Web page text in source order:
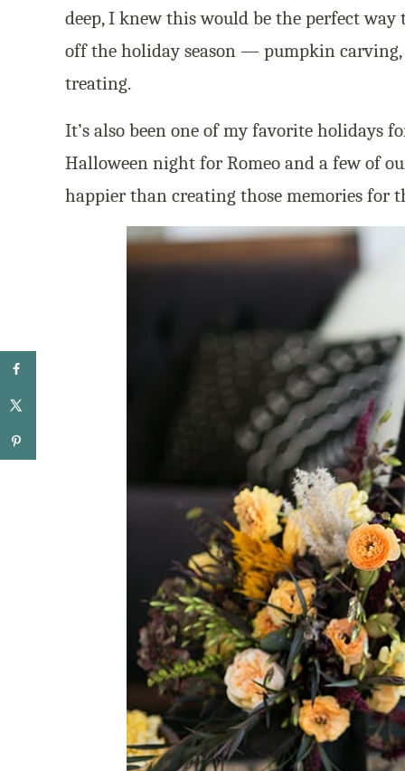
deep, I knew this would be the perfect
off the holiday season — pumpkin
treating.
It’s also been one of my favorite holidays
Halloween night for Romeo and a few of
happier than creating those memories for